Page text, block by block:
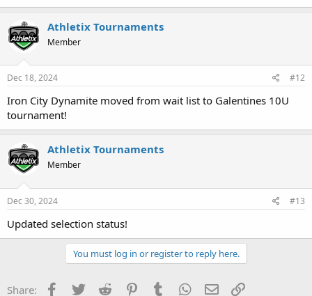
Athletix Tournaments
Member
Dec 18, 2024 #12
Iron City Dynamite moved from wait list to Galentines 10U
tournament!
Athletix Tournaments
Member
Dec 30, 2024 #13
Updated selection status!
You must log in or register to reply here.
Share: Facebook
Twitter Reddit PinterestTumblr WhatsApp
Email